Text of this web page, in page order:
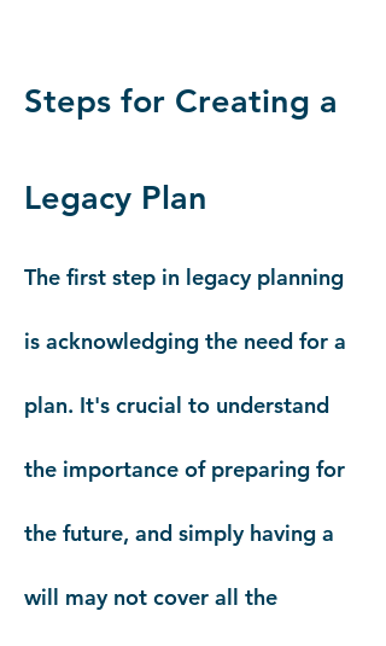
Steps for Creating a
Legacy Plan
The first step in legacy planning
is acknowledging the need for a
plan. It's crucial to understand
the importance of preparing for
the future, and simply having a
will may not cover all the